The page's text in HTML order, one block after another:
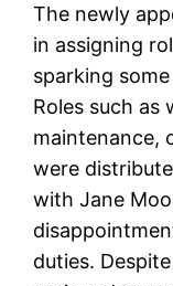
The newly
in assigning
sparking
Roles such as
maintenance,
were
with Jane
duties.